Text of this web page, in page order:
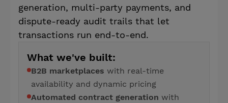
generation, multi-party payments, and
dispute-ready audit trails that let
transactions run end-to-end.
What we've built:
B2B marketplaces with real-time
availability and dynamic pricing
Automated contract generation with